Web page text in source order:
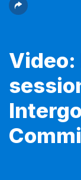
Video: